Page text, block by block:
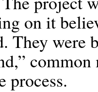
on it
They were
process.